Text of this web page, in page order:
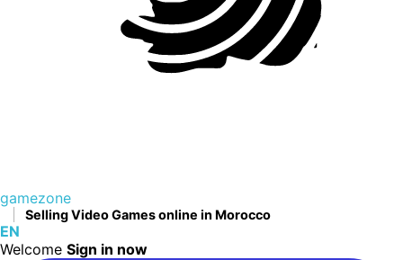
gamezone
Selling Video Games online in Morocco
EN
Welcome Sign in now